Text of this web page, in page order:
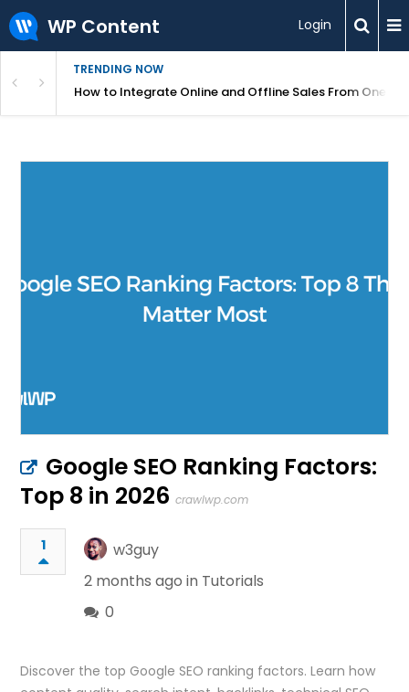
WP Content Login
TRENDING NOW
Your WebsiteHow to Integrate Online and Offline Sales From One
Google SEO Ranking Factors:
Top 8 in 2026 crawlwp.com
1
w3guy
2 months ago in Tutorials
0
Discover the top Google SEO ranking factors. Learn how